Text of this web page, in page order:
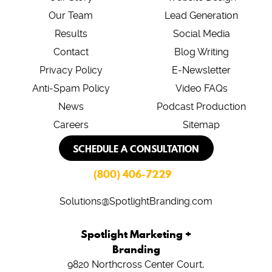
Our Team
Results
Contact
Privacy Policy
Anti-Spam Policy
News
Careers
Lead Generation
Social Media
Blog Writing
E-Newsletter
Video FAQs
Podcast Production
Sitemap
SCHEDULE A CONSULTATION
(800) 406-7229
Solutions@SpotlightBranding.com
Spotlight Marketing +
Branding
9820 Northcross Center Court,